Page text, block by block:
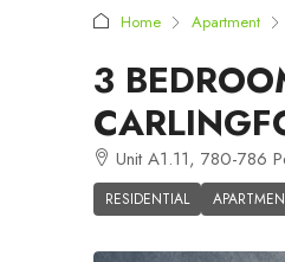
Home Apartment
3
Unit A1.11, 780-786
RESIDENTIAL